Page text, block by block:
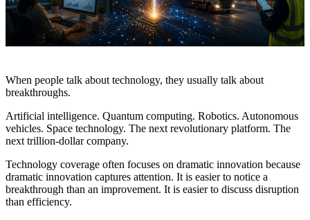
When people talk about technology, they usually talk about
breakthroughs.
Artificial intelligence. Quantum computing. Robotics. Autonomous
vehicles. Space technology. The next revolutionary platform. The
next trillion-dollar company.
Technology coverage often focuses on dramatic innovation because
dramatic innovation captures attention. It is easier to notice a
breakthrough than an improvement. It is easier to discuss disruption
than efficiency.